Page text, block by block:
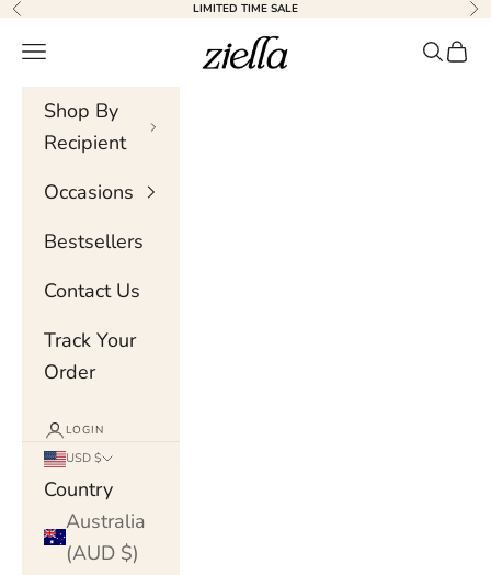
Skip to content
Previous LIMITED TIME SALE
Ziella
Navigation menu Search
Cart
Shop By
Recipient
Occasions
Bestsellers
Contact Us
Track Your
Order
LOGIN
USD $
Country
Australia
(AUD $)